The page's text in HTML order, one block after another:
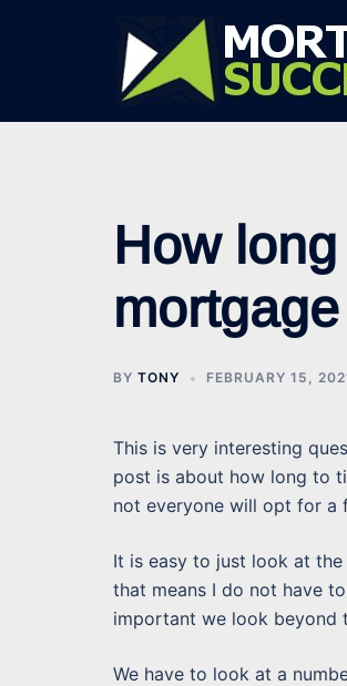
How
BY TONY FEBRUARY 15,
This is very interesting
post is about how long to
not everyone will opt for a
It is easy to just look at
that means I do not have
important we look beyond
We have to look at a